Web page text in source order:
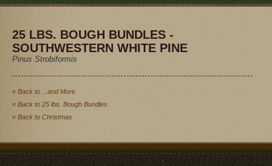
25 LBS. BOUGH BUNDLES -
SOUTHWESTERN WHITE PINE
Pinus Strobiformis
« Back to ...and More
« Back to 25 lbs. Bough Bundles
« Back to Christmas